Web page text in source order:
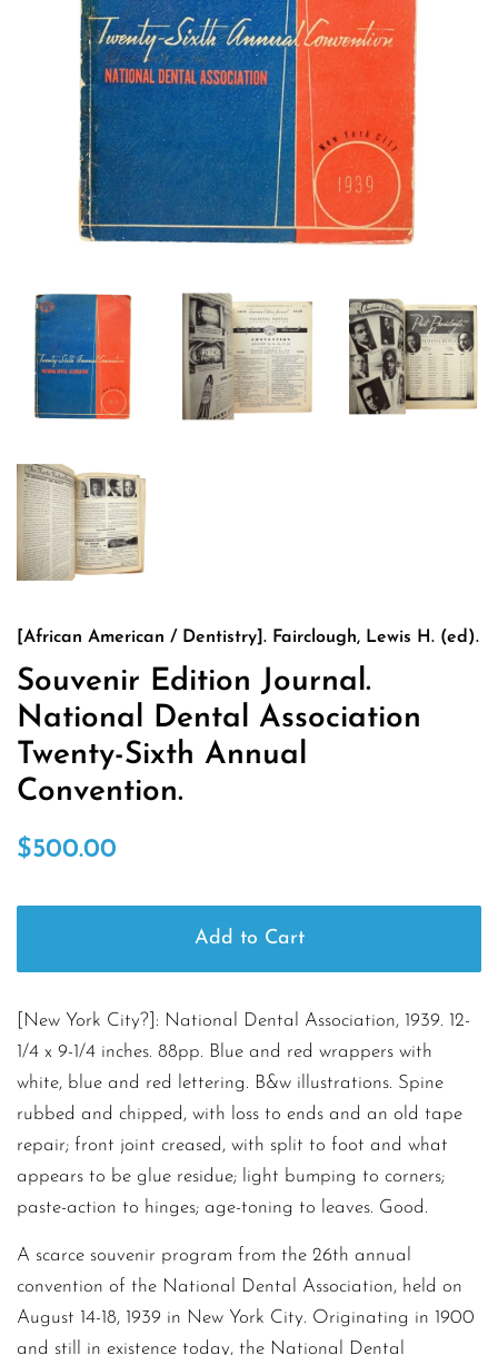
[African American / Dentistry]. Fairclough, Lewis H. (ed).
Souvenir Edition Journal.
National Dental Association
Twenty-Sixth Annual
Convention.
Regular
$500.00
Add to Cart
[New York City?]: National Dental Association, 1939. 12-
1/4 x 9-1/4 inches. 88pp. Blue and red wrappers with
white, blue and red lettering. B&w illustrations. Spine
rubbed and chipped, with loss to ends and an old tape
repair; front joint creased, with split to foot and what
appears to be glue residue; light bumping to corners;
paste-action to hinges; age-toning to leaves. Good.
A scarce souvenir program from the 26th annual
convention of the National Dental Association, held on
August 14-18, 1939 in New York City. Originating in 1900
and still in existence today, the National Dental